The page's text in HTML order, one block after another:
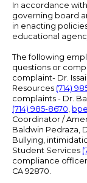
In accordance with
governing board
in enacting
educational
The following
questions or
complaint- Dr.
Resources (714)
complaints - Dr.
(714) 985-8670,
Coordinator /
Baldwin Pedraza,
Bullying,
Student Services
compliance
CA 92870.